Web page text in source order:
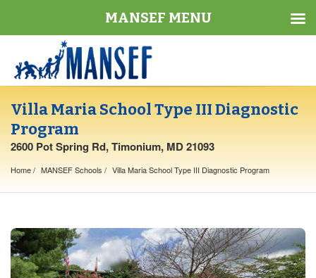
Villa Maria School Type III Diagnostic
Program
2600 Pot Spring Rd, Timonium, MD 21093
Home MANSEF Schools Villa Maria School Type III Diagnostic Program
MANSEF MENU